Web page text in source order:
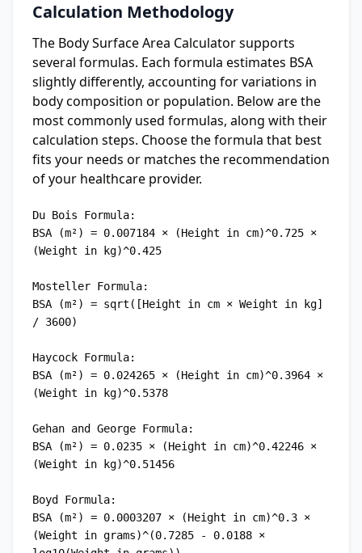
Calculation Methodology
The Body Surface Area Calculator supports
several formulas. Each formula estimates BSA
slightly differently, accounting for variations in
body composition or population. Below are the
most commonly used formulas, along with their
calculation steps. Choose the formula that best
fits your needs or matches the recommendation
of your healthcare provider.
Du Bois Formula:
BSA (m²) = 0.007184 × (Height in cm)^0.725 ×
(Weight in kg)^0.425
Mosteller Formula:
BSA (m²) = sqrt([Height in cm × Weight in kg]
/ 3600)
Haycock Formula:
BSA (m²) = 0.024265 × (Height in cm)^0.3964 ×
(Weight in kg)^0.5378
Gehan and George Formula:
BSA (m²) = 0.0235 × (Height in cm)^0.42246 ×
(Weight in kg)^0.51456
Boyd Formula:
BSA (m²) = 0.0003207 × (Height in cm)^0.3 ×
(Weight in grams)^(0.7285 - 0.0188 ×